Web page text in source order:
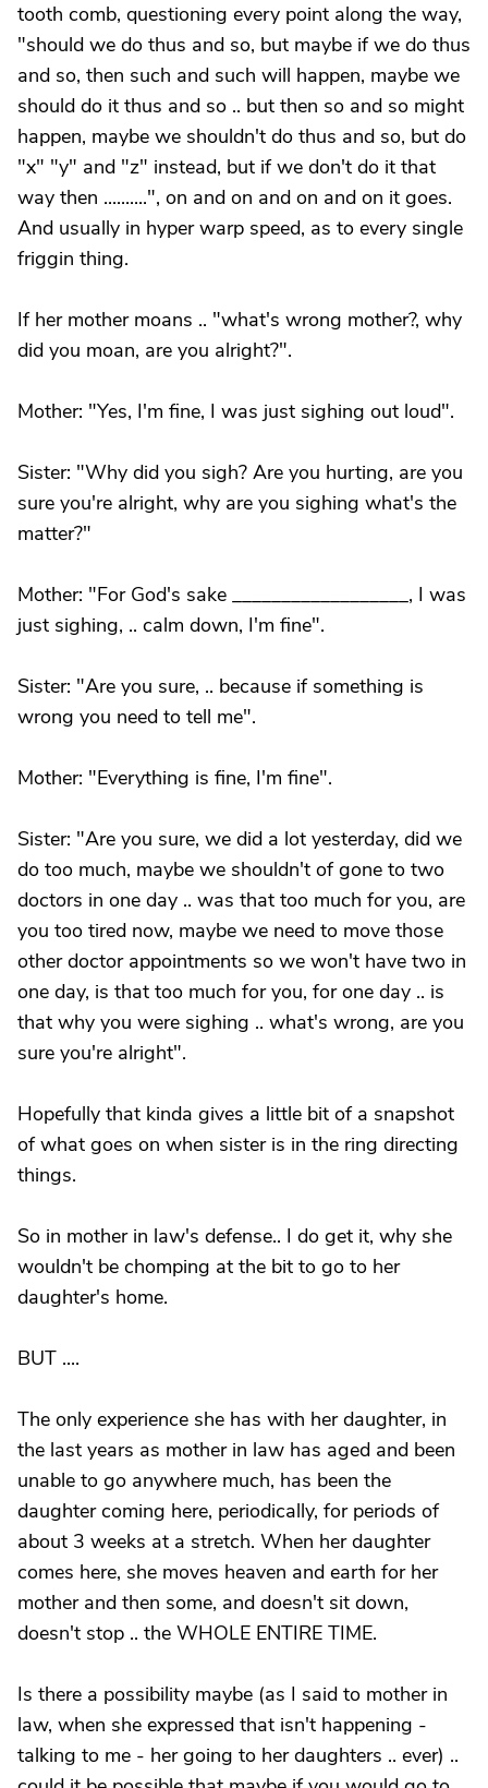
tooth comb, questioning every point along the way,
"should we do thus and so, but maybe if we do thus
and so, then such and such will happen, maybe we
should do it thus and so .. but then so and so might
happen, maybe we shouldn't do thus and so, but do
"x" "y" and "z" instead, but if we don't do it that
way then ..........", on and on and on and on it goes.
And usually in hyper warp speed, as to every single
friggin thing.
If her mother moans .. "what's wrong mother?, why
did you moan, are you alright?".
Mother: "Yes, I'm fine, I was just sighing out loud".
Sister: "Why did you sigh? Are you hurting, are you
sure you're alright, why are you sighing what's the
matter?"
Mother: "For God's sake __________________, I was
just sighing, .. calm down, I'm fine".
Sister: "Are you sure, .. because if something is
wrong you need to tell me".
Mother: "Everything is fine, I'm fine".
Sister: "Are you sure, we did a lot yesterday, did we
do too much, maybe we shouldn't of gone to two
doctors in one day .. was that too much for you, are
you too tired now, maybe we need to move those
other doctor appointments so we won't have two in
one day, is that too much for you, for one day .. is
that why you were sighing .. what's wrong, are you
sure you're alright".
Hopefully that kinda gives a little bit of a snapshot
of what goes on when sister is in the ring directing
things.
So in mother in law's defense.. I do get it, why she
wouldn't be chomping at the bit to go to her
daughter's home.
BUT ....
The only experience she has with her daughter, in
the last years as mother in law has aged and been
unable to go anywhere much, has been the
daughter coming here, periodically, for periods of
about 3 weeks at a stretch. When her daughter
comes here, she moves heaven and earth for her
mother and then some, and doesn't sit down,
doesn't stop .. the WHOLE ENTIRE TIME.
Is there a possibility maybe (as I said to mother in
law, when she expressed that isn't happening -
talking to me - her going to her daughters .. ever) ..